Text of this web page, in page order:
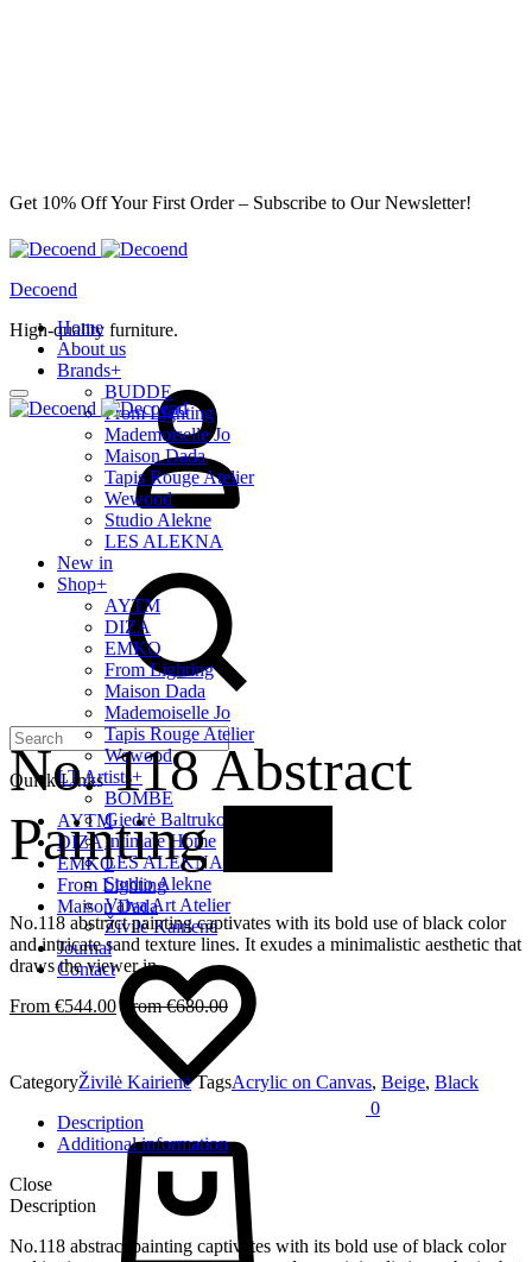
Get 10% Off Your First Order – Subscribe to Our Newsletter!
Decoend
High-quality furniture.
Search
Quick Links
AYTM
DIZA
EMKO
From Lighting
Maison Dada
Wishlist
0
Home
About us
Brands+
BUDDE
From Lighting
Mademoiselle Jo
Maison Dada
Tapis Rouge Atelier
Wewood
Studio Alekne
LES ALEKNA
New in
Shop+
AYTM
DIZA
EMKO
From Lighting
Maison Dada
Mademoiselle Jo
Tapis Rouge Atelier
Wewood
LT Artists+
BOMBE
Giedrė Baltrukonytė
Intimate Home
LES ALEKNA
Studio Alekne
Vaiva Art Atelier
Živilė Kairienė
Journal
Contact
No. 118 Abstract
Painting
No.118 abstract painting captivates with its bold use of black color
and intricate sand texture lines. It exudes a minimalistic aesthetic that
draws the viewer in.
€544.00 €680.00
CategoryŽivilė Kairienė TagsAcrylic on Canvas, Beige, Black
Description
Additional information
Close
Description
No.118 abstract painting captivates with its bold use of black color